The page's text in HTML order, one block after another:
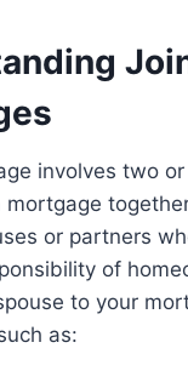
involves two
mortgage
or partners
of
to your
as: